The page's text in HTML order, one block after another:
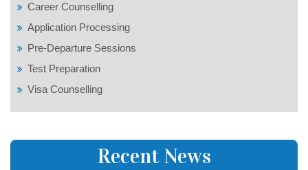
Career Counselling
Application Processing
Pre-Departure Sessions
Test Preparation
Visa Counselling
Recent News